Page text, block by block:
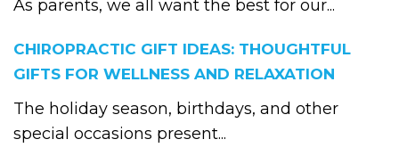
As parents, we all want the best for our...
CHIROPRACTIC GIFT IDEAS: THOUGHTFUL
GIFTS FOR WELLNESS AND RELAXATION
The holiday season, birthdays, and other
special occasions present...